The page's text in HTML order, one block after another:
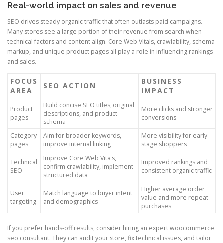
Real-world impact on sales and revenue
SEO drives steady organic traffic that often outlasts paid campaigns.
Many stores see a large portion of their revenue from search when
technical factors and content align. Core Web Vitals, crawlability, schema
markup, and unique product pages all play a role in influencing rankings
and sales.
FOCUS
AREA
SEO ACTION
BUSINESS
IMPACT
Product
pages
Build concise SEO titles, original
descriptions, and product
schema
More clicks and stronger
conversions
Category
pages
Aim for broader keywords,
improve internal linking
More visibility for early-
stage shoppers
Technical
SEO
Improve Core Web Vitals,
confirm crawlability, implement
structured data
Improved rankings and
consistent organic traffic
User
targeting
Match language to buyer intent
and demographics
Higher average order
value and more repeat
purchases
If you prefer hands-off results, consider hiring an expert woocommerce
seo consultant. They can audit your store, fix technical issues, and tailor